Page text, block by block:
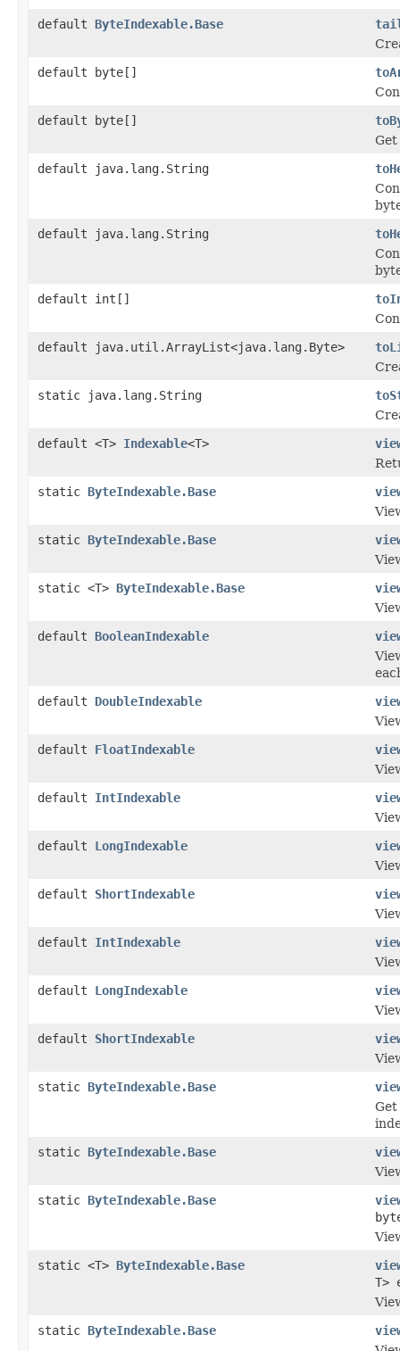
default ByteIndexable.Base
default byte[]
default byte[]
default java.lang.String
default java.lang.String
default int[]
default java.util.ArrayList<java.lang.Byte>
static java.lang.String
default <T> Indexable<T>
static ByteIndexable.Base
static ByteIndexable.Base
static <T> ByteIndexable.Base
default BooleanIndexable
default DoubleIndexable
default FloatIndexable
default IntIndexable
default LongIndexable
default ShortIndexable
default IntIndexable
default LongIndexable
default ShortIndexable
static ByteIndexable.Base
static ByteIndexable.Base
static ByteIndexable.Base
static <T> ByteIndexable.Base
T>
static ByteIndexable.Base